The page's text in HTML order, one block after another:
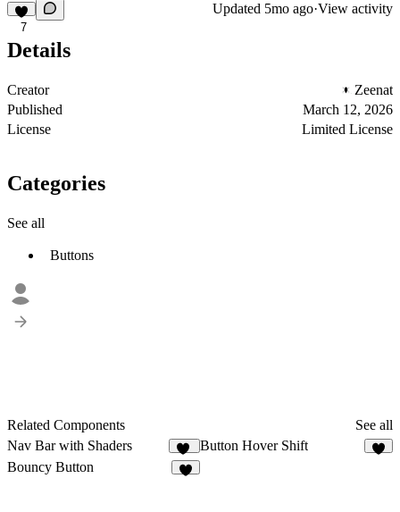
7
Updated 5mo ago·View activity
Details
Creator
Zeenat
Published
March 12, 2026
License
Limited License
Categories
See all
Buttons
Related Components
See all
Nav Bar with Shaders
13
Button Hover Shift
Bouncy Button